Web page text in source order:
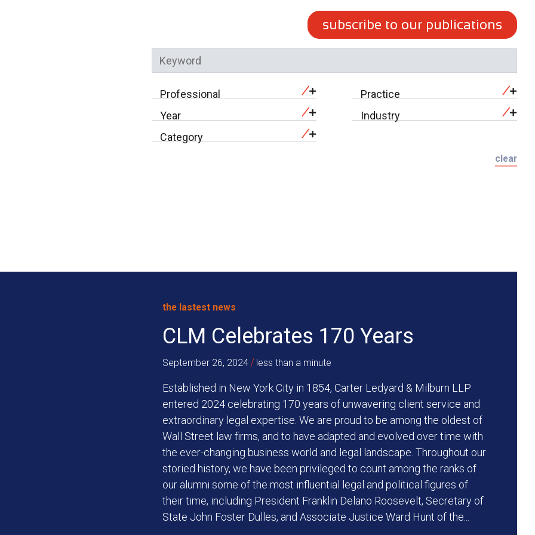
subscribe to our publications
Professional
Practice
Year
Industry
Category
clear
the lastest news
CLM Celebrates 170 Years
September 26, 2024 / less than a minute
Established in New York City in 1854, Carter Ledyard & Milburn LLP
entered 2024 celebrating 170 years of unwavering client service and
extraordinary legal expertise. We are proud to be among the oldest of
Wall Street law firms, and to have adapted and evolved over time with
the ever-changing business world and legal landscape. Throughout our
storied history, we have been privileged to count among the ranks of
our alumni some of the most influential legal and political figures of
their time, including President Franklin Delano Roosevelt, Secretary of
State John Foster Dulles, and Associate Justice Ward Hunt of the...